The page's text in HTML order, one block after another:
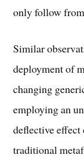
only follow
Similar
deployment of
changing
employing an
deflective
traditional